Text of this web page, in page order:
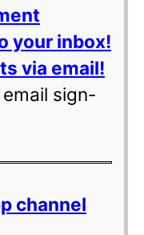
your inbox!
via email!
sign-
channel